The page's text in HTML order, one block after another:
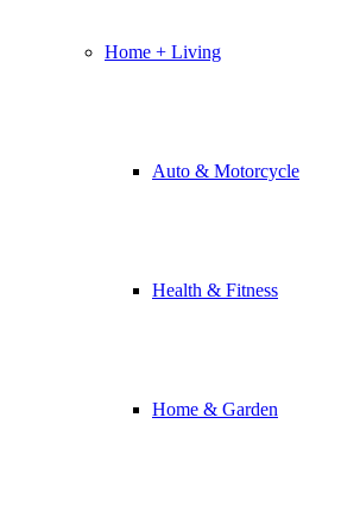
Home + Living
Auto & Motorcycle
Health & Fitness
Home & Garden